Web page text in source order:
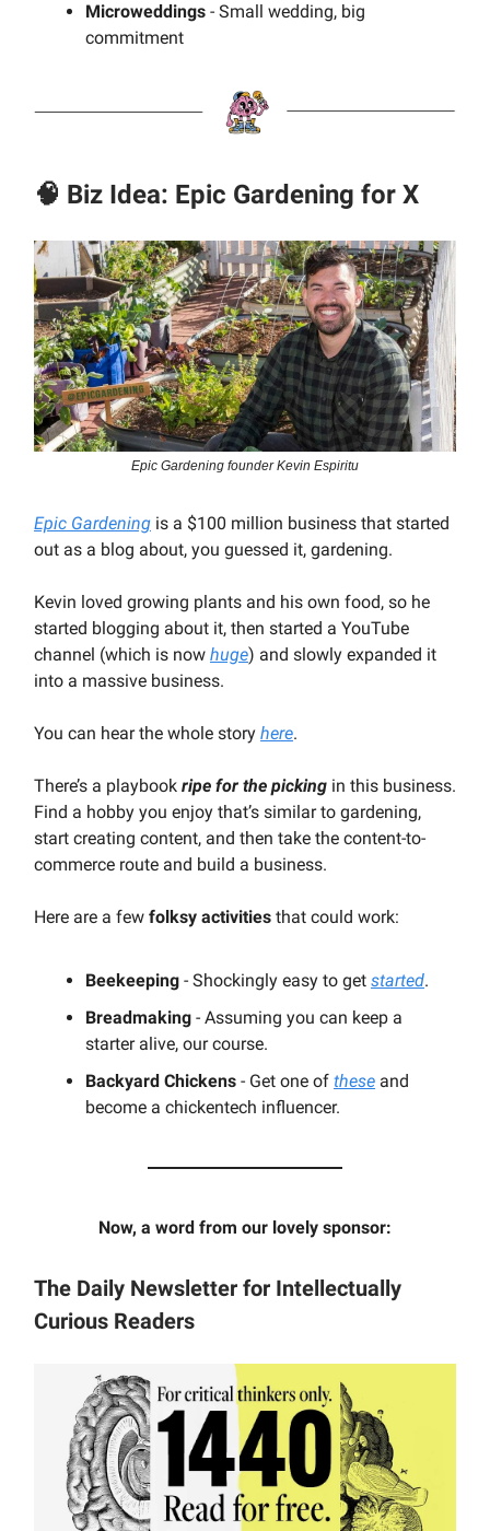
Microweddings - Small wedding, big
commitment
🧠 Biz Idea: Epic Gardening for X
Epic Gardening founder Kevin Espiritu
Epic Gardening is a $100 million business that started
out as a blog about, you guessed it, gardening.
Kevin loved growing plants and his own food, so he
started blogging about it, then started a YouTube
channel (which is now huge) and slowly expanded it
into a massive business.
You can hear the whole story here.
There’s a playbook ripe for the picking in this business.
Find a hobby you enjoy that’s similar to gardening,
start creating content, and then take the content-to-
commerce route and build a business.
Here are a few folksy activities that could work:
Beekeeping - Shockingly easy to get started.
Breadmaking - Assuming you can keep a
starter alive, our course.
Backyard Chickens - Get one of these and
become a chickentech influencer.
Now, a word from our lovely sponsor:
The Daily Newsletter for Intellectually
Curious Readers